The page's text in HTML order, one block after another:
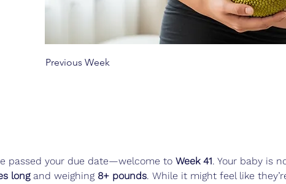
Previous Week
passed your due date—welcome to Week 41. Your baby is
long and weighing 8+ pounds. While it might feel like